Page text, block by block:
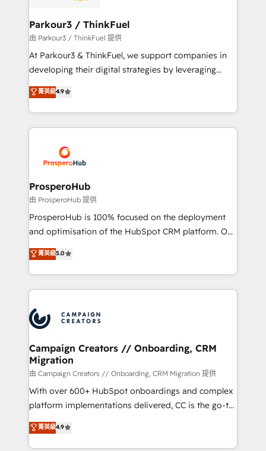
companies scale faster and smarter. 🔹 BOOMS:
Demand generation for all your buyers With BOOMS,
you invest in 100% of your buyers, accelerating your
growth and positioning yourself as an undisputed
transformation process A methodology designed to
implement HubSpot effectively and optimize your
record of business transformation, our growth-first
approach has helped brands dominate their
Parkour3 / ThinkFuel
由 Parkour3 / ThinkFuel 提供
At Parkour3 & ThinkFuel, we support companies in
developing their digital strategies by leveraging
technologies and automating their marketing and
sales processes to generate growth. Our offer spans
from Strategy to Operations. We specialize in CRM
onboarding and implementation, web design, sales
extensive experience working with tech companies
and manufacturers since 2002, we are committed to
empowering our clients and developing their
autonomy. Get to grips with HubSpot through
guided implementation and seamless integration of
the CRM platform into your digital ecosystem. Would
marketing strategy? We'll provide support tailored
to your needs and sales objectives. With 125+
Accreditations. Based in Canada (coast to coast), our
services are offered in both English & French.
菁英級4.9
ProsperoHub
由 ProsperoHub 提供
ProsperoHub is 100% focused on the deployment
and optimisation of the HubSpot CRM platform. Our
highly experienced team of solutions experts will
ensure that you achieve maximum adoption and
ROI from your HubSpot investment. Use our
extensive HubSpot, sales, marketing, service and
HubSpot journey, design and implement your
processes and skilfully bring your revenue
infrastructure to life. Our collaborative approach
keeps you in control whilst we plan and support the
route to your revenue goals. We have successfully
supported over 500 organisations with HubSpot
implementation, optimisation, training, and
methodology will ensure that you receive the best
deployment experience possible. Whether you are
菁英級5.0
Campaign Creators // Onboarding, CRM
Migration
由 Campaign Creators // Onboarding, CRM Migration 提供
With over 600+ HubSpot onboardings and complex
platform implementations delivered, CC is the go-to
Elite Solutions Partner for businesses ready to
migrate, replatform, and scale smarter. We specialize
in high-impact CRM and CMS migrations and
菁英級4.9